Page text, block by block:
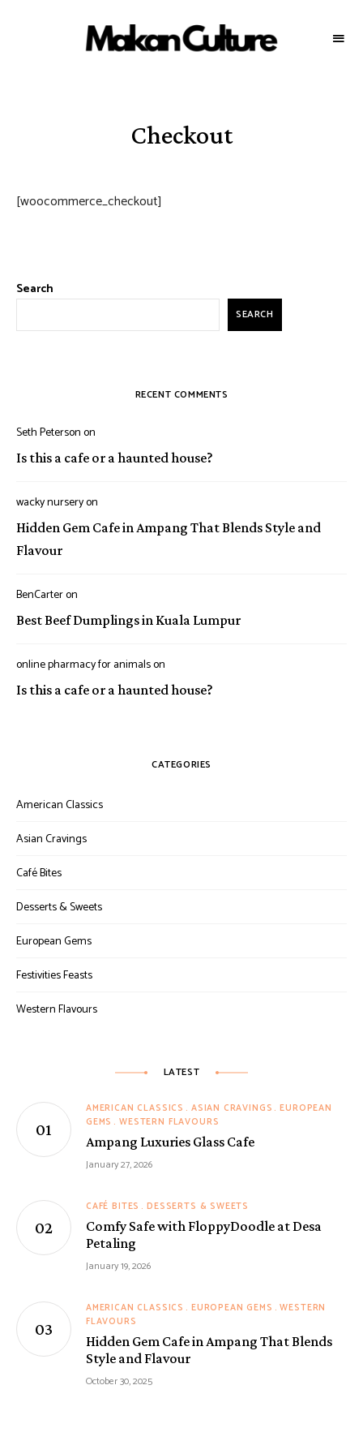
Checkout
[woocommerce_checkout]
Search
SEARCH
RECENT COMMENTS
Seth Petersonon
Is this a cafe or a haunted house?
wacky nurseryon
Hidden Gem Cafe in Ampang That Blends Style and
Flavour
BenCarteron
Best Beef Dumplings in Kuala Lumpur
online pharmacy for animalson
Is this a cafe or a haunted house?
CATEGORIES
American Classics
Asian Cravings
Café Bites
Desserts & Sweets
European Gems
Festivities Feasts
Western Flavours
LATEST
AMERICAN CLASSICS ASIAN CRAVINGS EUROPEAN
GEMS
WESTERN FLAVOURS
Ampang Luxuries Glass Cafe
January 27, 2026
CAFÉ BITES DESSERTS & SWEETS
Comfy Safe with FloppyDoodle at Desa
Petaling
January 19, 2026
AMERICAN CLASSICS EUROPEAN GEMS WESTERN
FLAVOURS
Hidden Gem Cafe in Ampang That Blends
Style and Flavour
October 30, 2025